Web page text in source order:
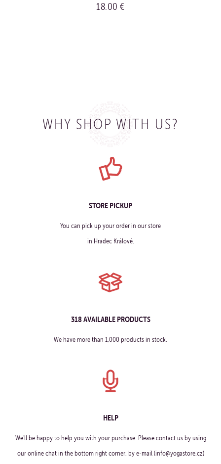
18.00 €
WHY SHOP WITH US?
STORE PICKUP
You can pick up your order in our store
in Hradec Králové.
318 AVAILABLE PRODUCTS
We have more than 1,000 products in stock.
HELP
We'll be happy to help you with your purchase. Please contact us by using
our online chat in the bottom right corner, by e-mail (info@yogastore.cz)